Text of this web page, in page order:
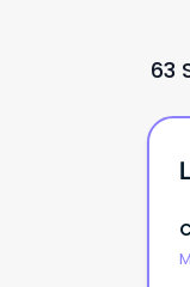
63